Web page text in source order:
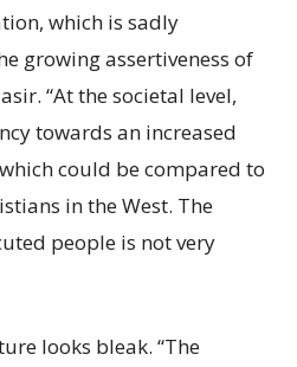
which is sadly
growing assertiveness of
“At the societal level,
towards an increased
could be compared to
in the West. The
people is not very
looks bleak. “The